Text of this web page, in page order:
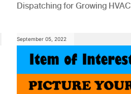
Dispatching for Growing HVAC
September 05, 2022